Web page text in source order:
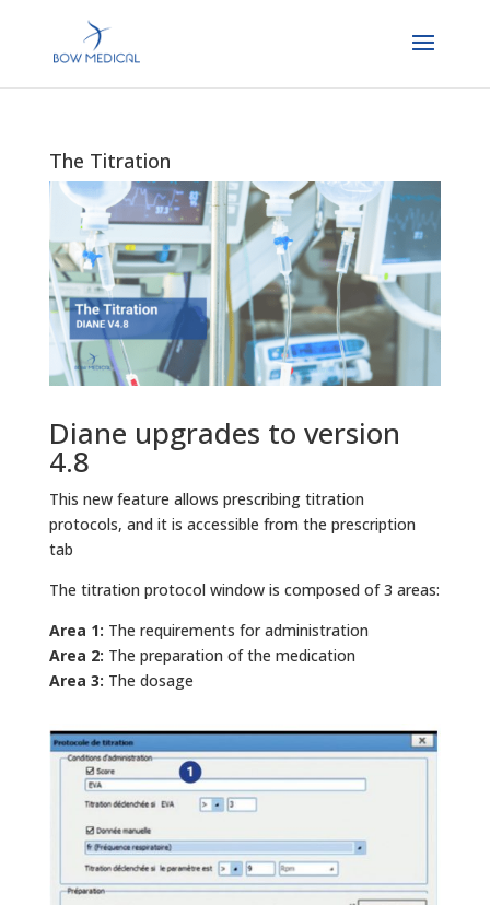
The Titration
Diane upgrades to version
4.8
This new feature allows prescribing titration
protocols, and it is accessible from the prescription
tab
The titration protocol window is composed of 3 areas:
Area 1: The requirements for administration
Area 2: The preparation of the medication
Area 3: The dosage